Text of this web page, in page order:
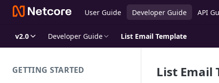
User Guide Developer Guide API
v2.0 Developer Guide List Email Template
GETTING STARTED
List Email